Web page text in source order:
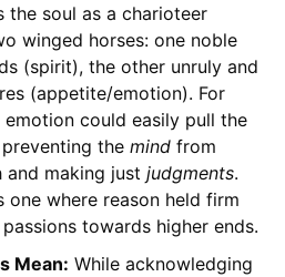
the soul as a charioteer
winged horses: one noble
(spirit), the other unruly and
(appetite/emotion). For
could easily pull the
the mindfrom
making just judgments.
one where reason held firm
towards higher ends.
Mean: While acknowledging